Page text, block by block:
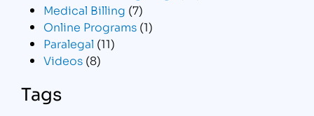
Medical Billing (7)
Online Programs (1)
Paralegal (11)
Videos (8)
Tags